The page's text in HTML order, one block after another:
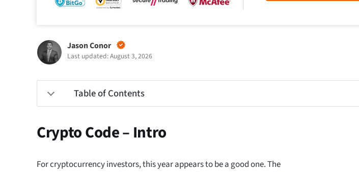
Jason Conor
Last updated: August 3, 2026
Table of Contents
Crypto Code – Intro
For cryptocurrency investors, this year appears to be a good one. The